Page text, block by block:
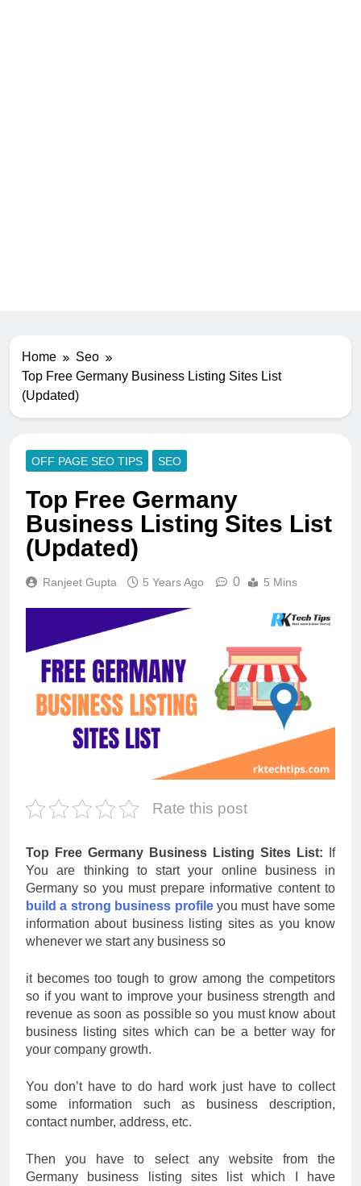
Home
Seo
Top Free Germany Business Listing Sites List
(Updated)
OFF PAGE SEO TIPS SEO
Top Free Germany
Business Listing Sites List
(Updated)
Ranjeet Gupta 5 Years Ago 0 5 Mins
Rate this post
Top Free Germany Business Listing Sites List: If
You are thinking to start your online business in
Germany so you must prepare informative content to
build a strong business profileyou must have some
information about business listing sites as you know
whenever we start any business so
it becomes too tough to grow among the competitors
so if you want to improve your business strength and
revenue as soon as possible so you must know about
business listing sites which can be a better way for
your company growth.
You don’t have to do hard work just have to collect
some information such as business description,
contact number, address, etc.
Then you have to select any website from the
Germany business listing sites list which I have